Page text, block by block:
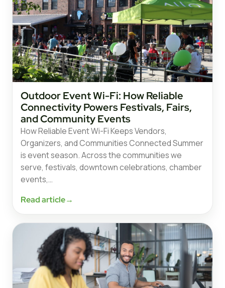
Outdoor Event Wi-Fi: How Reliable
Connectivity Powers Festivals, Fairs,
and Community Events
How Reliable Event Wi-Fi Keeps Vendors,
Organizers, and Communities Connected Summer
is event season. Across the communities we
serve, festivals, downtown celebrations, chamber
events,…
Read article→